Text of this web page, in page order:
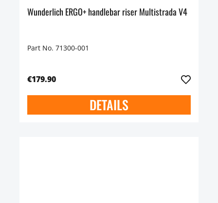
Wunderlich ERGO+ handlebar riser Multistrada V4
Part No. 71300-001
€179.90
DETAILS